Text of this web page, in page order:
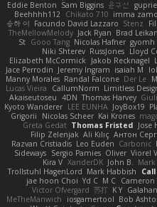
Eddie Benton Sam Biggins 윤구선
Beehhhh112 Chikato 710 imma
승하 이 Facundo David Lazzaro Stenz
TheMellowMelody Jack Ryan Brad
St Gooo Tang Nicolas Hafner gyomh
Niki Shterev RussJones Lloyd
Elizabeth McCormick Jakob Recknagel
Jace Perrodin Jeremy Ingram isaiah M
Manny Morales Randal Falcone Der Le
Lucas Vieira
CallumNorm Limitless
Akaiseutoseu 4DN Thomas Harvey
Kyoto Wanderer LEE EUNHA JoyBox19
Grigorii
Nicolas Scheer Kai Krones
Greta Gedat Thomas Fristed
Filip Zelenjak Ali Kılıç Антон
Razvan Cristiadis Leo Euden Carbonic
Sideways Sergio Pamies Oliver Viorel
Kira V XanderDK John B.
Trollstuhl HagenLord Mark Habbish
jae hoon Choi Yd C M C Cameron
Victor Ofvergard 苏打 K Y Galahan
MeTheManwich
iosgamertool Bob